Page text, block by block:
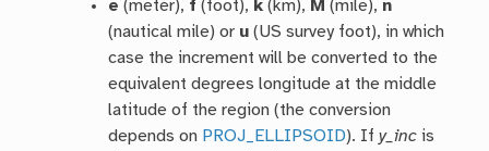
e (meter), f (foot), k (km), M (mile), n
(nautical mile) or u (US survey foot), in which
case the increment will be converted to the
equivalent degrees longitude at the middle
latitude of the region (the conversion
depends on PROJ_ELLIPSOID). Ify_inc is